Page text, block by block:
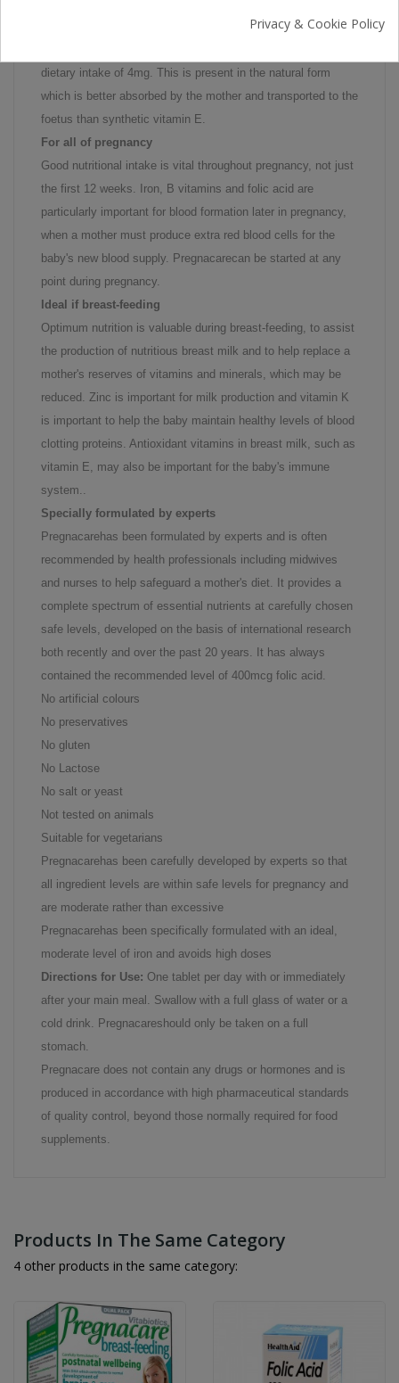
maintain healthy skin, nerves, heart and circulation, muscles
dietary intake of 4mg. This is present in the natural form
which is better absorbed by the mother and transported to the
foetus than synthetic vitamin E.
For all of pregnancy
Good nutritional intake is vital throughout pregnancy, not just
the first 12 weeks. Iron, B vitamins and folic acid are
particularly important for blood formation later in pregnancy,
when a mother must produce extra red blood cells for the
baby's new blood supply. Pregnacarecan be started at any
point during pregnancy.
Ideal if breast-feeding
Optimum nutrition is valuable during breast-feeding, to assist
the production of nutritious breast milk and to help replace a
mother's reserves of vitamins and minerals, which may be
reduced. Zinc is important for milk production and vitamin K
is important to help the baby maintain healthy levels of blood
clotting proteins. Antioxidant vitamins in breast milk, such as
vitamin E, may also be important for the baby's immune
system..
Specially formulated by experts
Pregnacarehas been formulated by experts and is often
recommended by health professionals including midwives
and nurses to help safeguard a mother's diet. It provides a
complete spectrum of essential nutrients at carefully chosen
safe levels, developed on the basis of international research
both recently and over the past 20 years. It has always
contained the recommended level of 400mcg folic acid.
No artificial colours
No preservatives
No gluten
No Lactose
No salt or yeast
Not tested on animals
Suitable for vegetarians
Pregnacarehas been carefully developed by experts so that
all ingredient levels are within safe levels for pregnancy and
are moderate rather than excessive
Pregnacarehas been specifically formulated with an ideal,
moderate level of iron and avoids high doses
Directions for Use: One tablet per day with or immediately
after your main meal. Swallow with a full glass of water or a
cold drink. Pregnacareshould only be taken on a full
stomach.
Pregnacare does not contain any drugs or hormones and is
produced in accordance with high pharmaceutical standards
of quality control, beyond those normally required for food
supplements.
Products In The Same Category
4 other products in the same category:
Privacy & Cookie Policy